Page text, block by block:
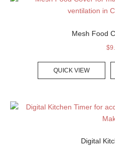
Mesh Food
$
QUICK VIEW
Digital